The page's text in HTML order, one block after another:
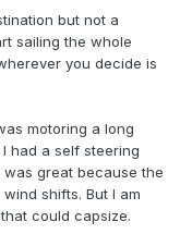
but not a
sailing the whole
you decide is
motoring a long
had a self steering
great because the
shifts. But I am
could capsize.